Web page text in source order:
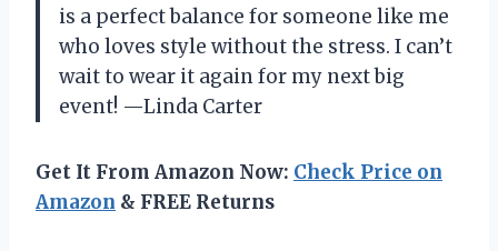
is a perfect balance for someone like me
who loves style without the stress. I can’t
wait to wear it again for my next big
event! —Linda Carter
Get It From Amazon Now: Check Price on
Amazon & FREE Returns